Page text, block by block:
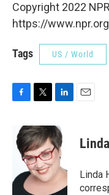
Copyright 2022
https://
Tags US / World
e
b
k
i
t
t
e
r
n
k
e
d
I
Linda